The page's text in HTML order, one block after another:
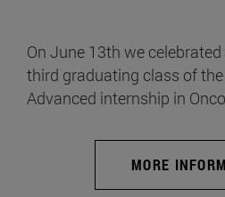
On June 13th we
third graduating class of
Advanced internship in
MORE